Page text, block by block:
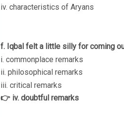
iv. characteristics of Aryans
f. Iqbal felt a little silly for coming
i. commonplace remarks
ii. philosophical remarks
iii. critical remarks
👉 iv. doubtful remarks